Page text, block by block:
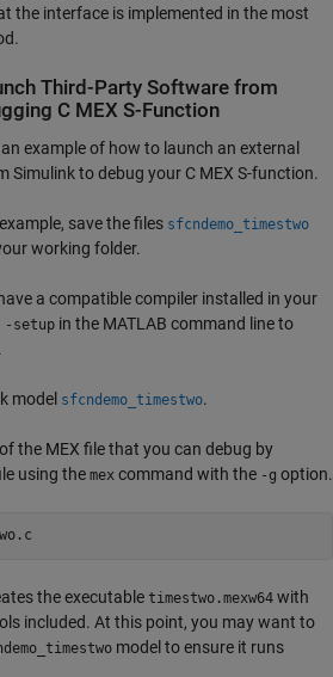
the interface is implemented in the most
Third-Party Software from
C MEX S-Function
example of how to launch an external
Simulink to debug your C MEX S-function.
save the files sfcndemo_timestwo
working folder.
a compatible compiler installed in your
-setup in the MATLAB command line to
model sfcndemo_timestwo.
the MEX file that you can debug by
using the mex command with the -g option.
the executable timestwo.mexw64 with
included. At this point, you may want to
model to ensure it runs